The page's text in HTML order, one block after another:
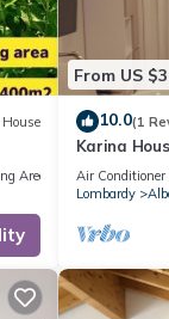
House
Area
From US
10.0(1
Karina
Air Conditioner
Lombardy